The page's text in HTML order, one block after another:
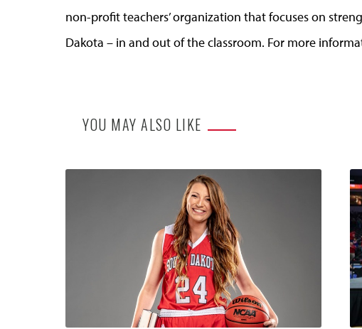
non-profit teachers’ organization that focuses on
Dakota – in and out of the classroom. For more
YOU MAY ALSO LIKE